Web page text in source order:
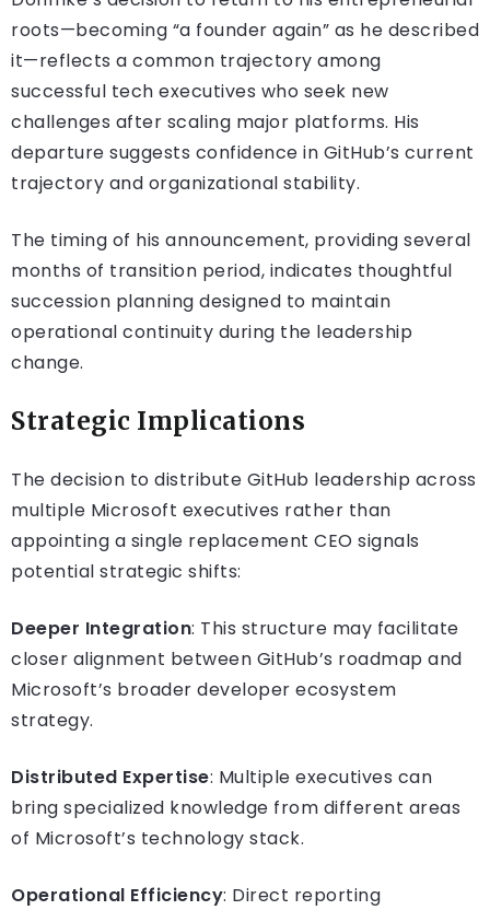
roots—becoming “a founder again” as he described
it—reflects a common trajectory among
successful tech executives who seek new
challenges after scaling major platforms. His
departure suggests confidence in GitHub’s current
trajectory and organizational stability.
The timing of his announcement, providing several
months of transition period, indicates thoughtful
succession planning designed to maintain
operational continuity during the leadership
change.
Strategic Implications
The decision to distribute GitHub leadership across
multiple Microsoft executives rather than
appointing a single replacement CEO signals
potential strategic shifts:
Deeper Integration: This structure may facilitate
closer alignment between GitHub’s roadmap and
Microsoft’s broader developer ecosystem
strategy.
Distributed Expertise: Multiple executives can
bring specialized knowledge from different areas
of Microsoft’s technology stack.
Operational Efficiency: Direct reporting